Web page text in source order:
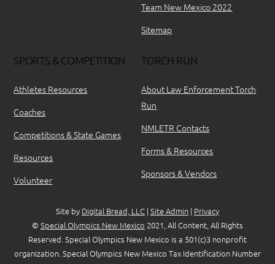
Team New Mexico 2022
Sitemap
SPORTS & COMPETITION
Athletes Resources
Coaches
Competitions & State Games
Resources
Volunteer
TORCH RUN
About Law Enforcement Torch
Run
NMLETR Contacts
Forms & Resources
Sponsors & Vendors
Site by Digital Bread, LLC | Site Admin | Privacy
© Special Olympics New Mexico 2021, All Content, All Rights
Reserved. Special Olympics New Mexico is a 501(c)3 nonprofit
organization. Special Olympics New Mexico Tax Identification Number